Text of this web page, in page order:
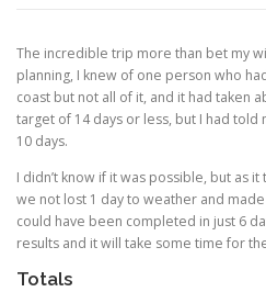
The incredible trip more than bet my
planning, I knew of one person who
coast but not all of it, and it had taken
target of 14 days or less, but I had told
10 days.
I didn’t know if it was possible, but as
we not lost 1 day to weather and
could have been completed in just 6
results and it will take some time for
Totals